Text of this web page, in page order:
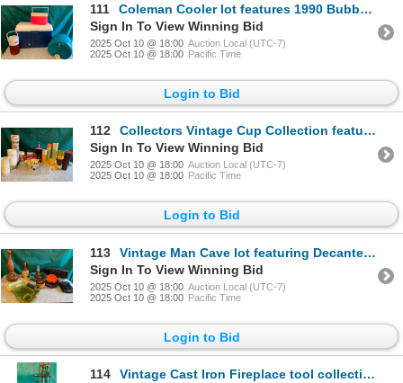
111
Coleman Cooler lot features 1990 Bubbalicous Cooler
Sign In To View Winning Bid
2025 Oct 10 @ 18:00 Auction Local (UTC-7)
2025 Oct 10 @ 18:00 Pacific Time
Login to Bid
112
Collectors Vintage Cup Collection features vintage Tupperware, Kool Aid Cups, Klondike Days Cups, Vi
Sign In To View Winning Bid
2025 Oct 10 @ 18:00 Auction Local (UTC-7)
2025 Oct 10 @ 18:00 Pacific Time
Login to Bid
113
Vintage Man Cave lot featuring Decanter, whiskey bottle, MCM ashtrays, radio and discman
Sign In To View Winning Bid
2025 Oct 10 @ 18:00 Auction Local (UTC-7)
2025 Oct 10 @ 18:00 Pacific Time
Login to Bid
114
Vintage Cast Iron Fireplace tool collection with cast iron pot